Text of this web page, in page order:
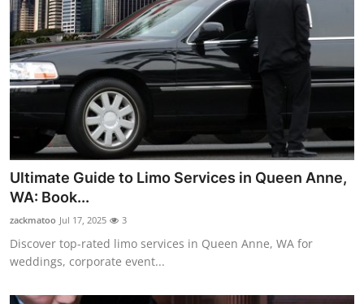
Ultimate Guide to Limo Services in Queen Anne,
WA: Book...
zackmatoo Jul 17, 2025 3
Discover top-rated limo services in Queen Anne, WA for
weddings, corporate event...